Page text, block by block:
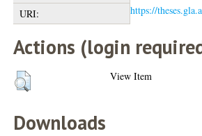
URI:
https://
Actions (login
View Item
Downloads